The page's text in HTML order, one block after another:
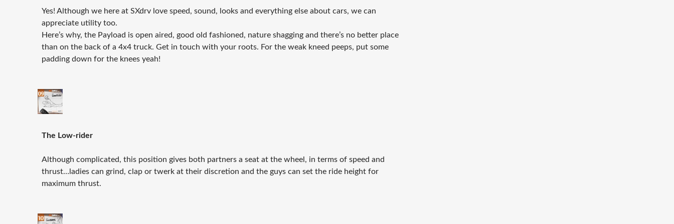
Yes! Although we here at SXdrv love speed, sound, looks and everything else about cars, we can
appreciate utility too.
Here’s why, the Payload is open aired, good old fashioned, nature shagging and there’s no better place
than on the back of a 4x4 truck. Get in touch with your roots. For the weak kneed peeps, put some
padding down for the knees yeah!
The Low-rider
Although complicated, this position gives both partners a seat at the wheel, in terms of speed and
thrust…ladies can grind, clap or twerk at their discretion and the guys can set the ride height for
maximum thrust.